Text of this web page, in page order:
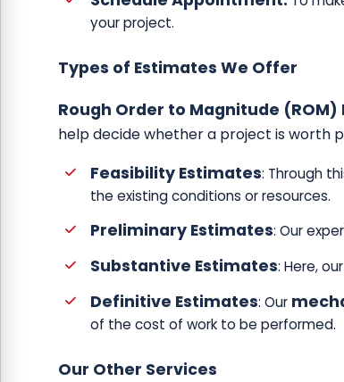
your project.
Types of Estimates We Offer
Rough Order to Magnitude (ROM)
help decide whether a project is worth
Feasibility Estimates: Through
the existing conditions or resources.
Preliminary Estimates: Our
Substantive Estimates: Here,
Definitive Estimates: Our
of the cost of work to be performed.
Our Other Services